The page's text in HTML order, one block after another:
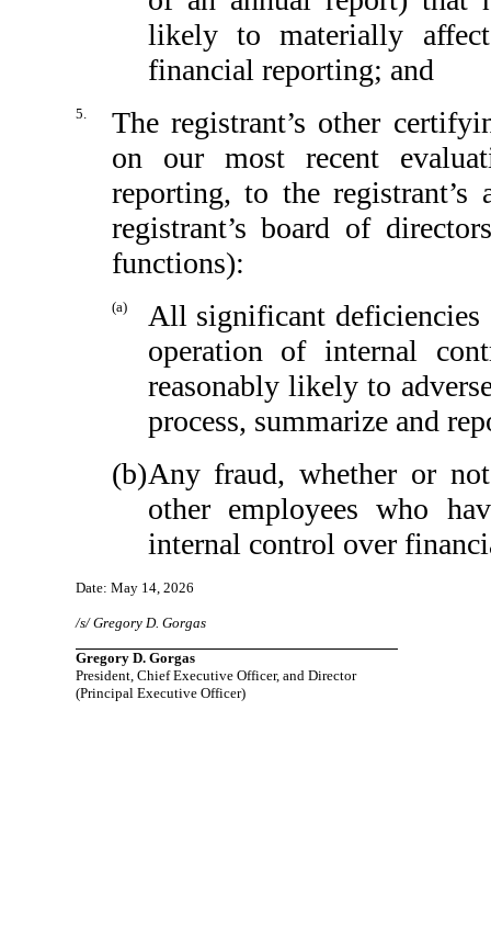
likely to materially
financial reporting; and
5.
The registrant’s other
on our most recent
reporting, to the
registrant’s board of
functions):
(a)
All significant deficiencies
operation of internal
reasonably likely to
process, summarize and
(b)Any fraud, whether or
other employees who
internal control over
Date: May 14, 2026
/s/ Gregory D. Gorgas
Gregory D. Gorgas
President, Chief Executive Officer, and Director
(Principal Executive Officer)